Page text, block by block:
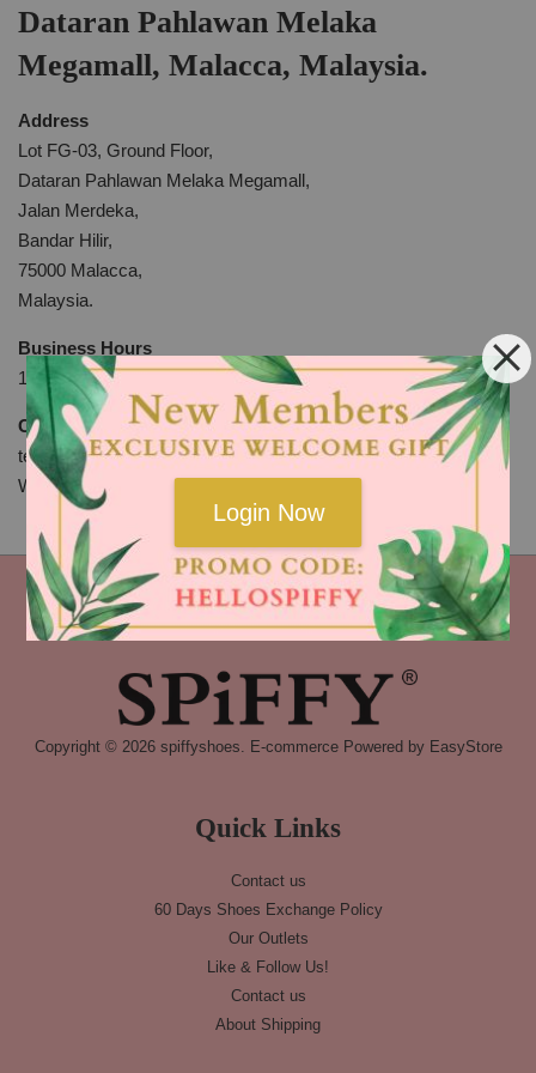
Login Now
Dataran Pahlawan Melaka
Megamall, Malacca, Malaysia.
Address
Lot FG-03, Ground Floor,
Dataran Pahlawan Melaka Megamall,
Jalan Merdeka,
Bandar Hilir,
75000 Malacca,
Malaysia.
Business Hours
10am to 10pm Everyday
Contact
tel:+606-2810969
WhatsApp:
http://bit.ly/2KYdkli
Copyright © 2026 spiffyshoes. E-commerce Powered by EasyStore
Quick Links
Contact us
60 Days Shoes Exchange Policy
Our Outlets
Like & Follow Us!
Contact us
About Shipping